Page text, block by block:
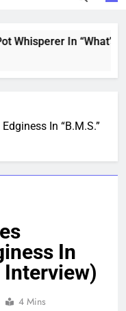
Whisperer In “What’s
In “B.M.S.”
In
Interview)
4 Mins